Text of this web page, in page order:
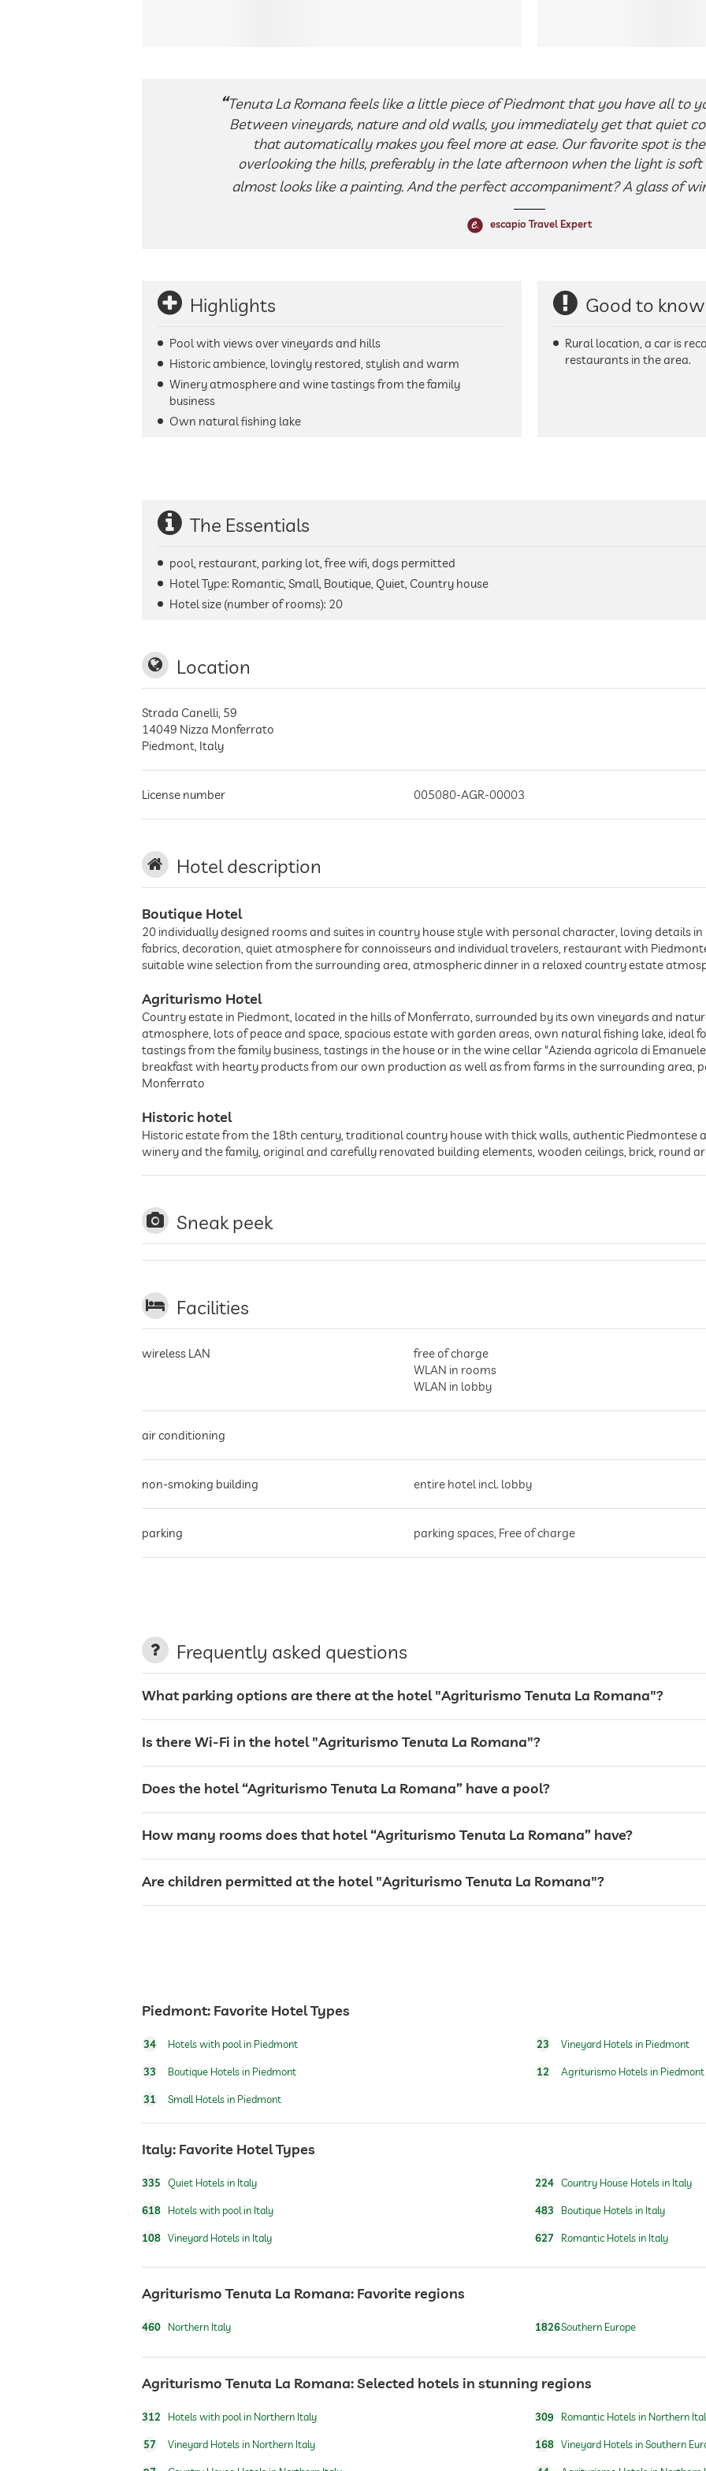
Tenuta La Romana feels like a little piece of Piedmont that you have all to
Between vineyards, nature and old walls, you immediately get that quiet
that automatically makes you feel more at ease. Our favorite spot is
overlooking the hills, preferably in the late afternoon when the light is soft
almost looks like a painting. And the perfect accompaniment? A glass of
escapio Travel Expert
Highlights
Pool with views over vineyards and hills
Historic ambience, lovingly restored, stylish and warm
Winery atmosphere and wine tastings from the family
business
Own natural fishing lake
Good to know
Rural location, a car is
restaurants in the area.
The Essentials
pool, restaurant, parking lot, free wifi, dogs permitted
Hotel Type: Romantic, Small, Boutique, Quiet, Country house
Hotel size (number of rooms): 20
Location
Strada Canelli, 59
14049 Nizza Monferrato
Piedmont Italy
License number 005080-AGR-00003
Hotel description
Boutique Hotel
20 individually designed rooms and suites in country house style with personal character, loving details
fabrics, decoration, quiet atmosphere for connoisseurs and individual travelers, restaurant with
suitable wine selection from the surrounding area, atmospheric dinner in a relaxed country estate
Agriturismo Hotel
Country estate in Piedmont, located in the hills of Monferrato, surrounded by its own vineyards and
atmosphere, lots of peace and space, spacious estate with garden areas, own natural fishing lake, ideal
tastings from the family business, tastings in the house or in the wine cellar "Azienda agricola di
breakfast with hearty products from our own production as well as from farms in the surrounding area,
Monferrato
Historic hotel
Historic estate from the 18th century, traditional country house with thick walls, authentic Piedmontese
winery and the family, original and carefully renovated building elements, wooden ceilings, brick, round
Sneak peek
Facilities
wireless LAN
free of charge
WLAN in rooms
WLAN in lobby
air conditioning
non-smoking building entire hotel incl. lobby
parking parking spaces, Free of charge
room service
Outdoor playground
Massage services
Frequently asked questions
What parking options are there at the hotel "Agriturismo Tenuta La Romana"?
Is there Wi-Fi in the hotel "Agriturismo Tenuta La Romana"?
Does the hotel “Agriturismo Tenuta La Romana” have a pool?
How many rooms does that hotel “Agriturismo Tenuta La Romana” have?
Are children permitted at the hotel "Agriturismo Tenuta La Romana"?
Piedmont: Favorite Hotel Types
34 Hotels with pool in Piedmont
33 Boutique Hotels in Piedmont
31 Small Hotels in Piedmont
23 Vineyard Hotels in Piedmont
12 Agriturismo Hotels in Piedmont
Italy: Favorite Hotel Types
335 Quiet Hotels in Italy
618 Hotels with pool in Italy
108 Vineyard Hotels in Italy
224 Country House Hotels in Italy
483 Boutique Hotels in Italy
627 Romantic Hotels in Italy
Agriturismo Tenuta La Romana: Favorite regions
460 Northern Italy 1826Southern Europe
Agriturismo Tenuta La Romana: Selected hotels in stunning regions
312 Hotels with pool in Northern Italy
57 Vineyard Hotels in Northern Italy
309 Romantic Hotels in Northern
168 Vineyard Hotels in Southern